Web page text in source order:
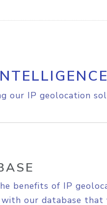
our IP geolocation
benefits of IP
our database that